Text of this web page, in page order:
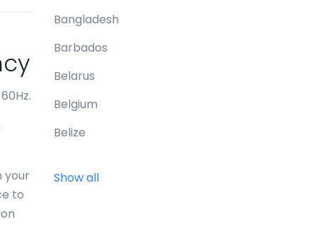
your
to
Bangladesh
Barbados
Belarus
Belgium
Belize
Show all